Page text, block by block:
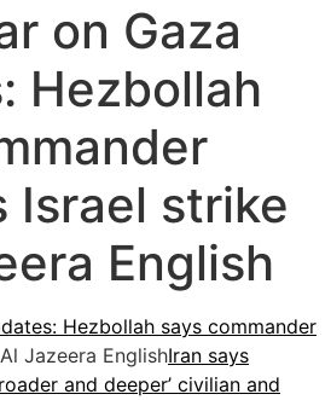
on Gaza
Hezbollah
Israel strike
English
Hezbollah says commander
Al Jazeera EnglishIran says
and deeper’ civilian and